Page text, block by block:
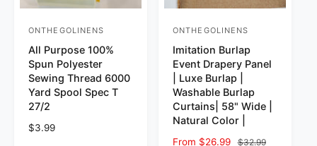
Vendor:
ONTHEGOLINENS
All Purpose 100%
Spun Polyester
Sewing Thread 6000
Yard Spool Spec T
27/2
Regular price
$3.99
Vendor:
ONTHEGOLINENS
Imitation Burlap
Event Drapery Panel
| Luxe Burlap |
Washable Burlap
Curtains| 58" Wide |
Natural Color |
Sale price
From $26.99 Regular price
$32.99